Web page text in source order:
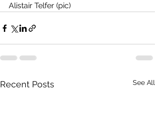
Alistair Telfer (pic)
Recent Posts See All